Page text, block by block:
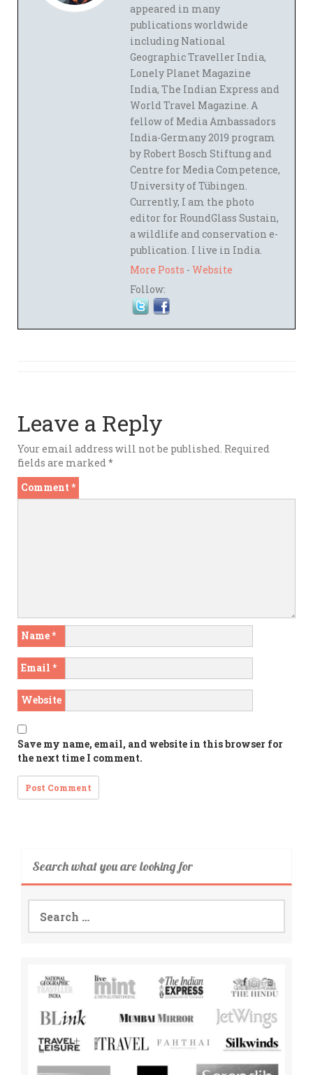
appeared in many
publications worldwide
including National
Geographic Traveller India,
Lonely Planet Magazine
India, The Indian Express and
World Travel Magazine. A
fellow of Media Ambassadors
India-Germany 2019 program
by Robert Bosch Stiftung and
Centre for Media Competence,
University of Tübingen.
Currently, I am the photo
editor for RoundGlass Sustain,
a wildlife and conservation e-
publication. I live in India.
More Posts - Website
Follow:
Leave a Reply
Your email address will not be published. Required
fields are marked*
Comment *
Name*
Email *
Website
Save my name, email, and website in this browser for
the next time I comment.
Search what you are looking for
Search
for: